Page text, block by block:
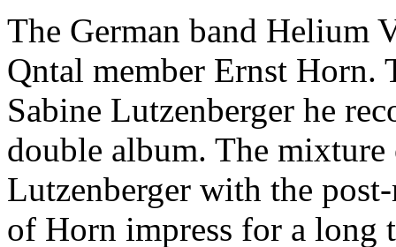
The German band Helium
Qntal member Ernst Horn.
Sabine Lutzenberger he
double album. The
Lutzenberger with the
of Horn impress for a long